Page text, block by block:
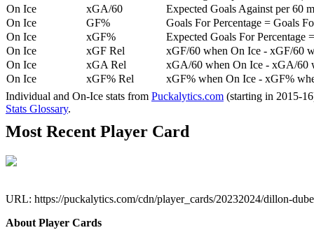
On Ice
xGA/60
Expected Goals Against per 60
On Ice
GF%
Goals For Percentage = Goals
On Ice
xGF%
Expected Goals For Percentage
On Ice
xGF Rel
xGF/60 when On Ice - xGF/60
On Ice
xGA Rel
xGA/60 when On Ice - xGA/60
On Ice
xGF% Rel
xGF% when On Ice - xGF%
Individual and On-Ice stats from Puckalytics.com (starting in 2015-
Stats Glossary.
Most Recent Player Card
URL: https://puckalytics.com/cdn/player_cards/20232024/dillon-
About Player Cards